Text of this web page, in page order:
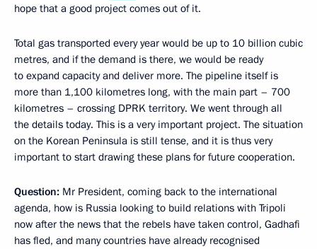
hope that a good project comes out of it.
Total gas transported every year would be up to 10 billion cubic
metres, and if the demand is there, we would be ready
to expand capacity and deliver more. The pipeline itself is
more than 1,100 kilometres long, with the main part – 700
kilometres – crossing DPRK territory. We went through all
the details today. This is a very important project. The situation
on the Korean Peninsula is still tense, and it is thus very
important to start drawing these plans for future cooperation.
Question: Mr President, coming back to the international
agenda, how is Russia looking to build relations with Tripoli
now after the news that the rebels have taken control, Gadhafi
has fled, and many countries have already recognised